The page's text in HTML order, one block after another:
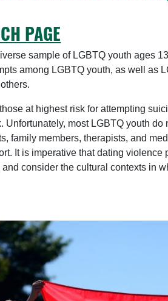
PAGE
sample of LGBTQ youth ages
among LGBTQ youth, as well as
at highest risk for attempting
Unfortunately, most LGBTQ youth
family members, therapists, and
It is imperative that dating
consider the cultural contexts in